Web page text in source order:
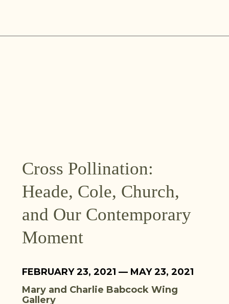
Cross Pollination:
Heade, Cole, Church,
and Our Contemporary
Moment
FEBRUARY 23, 2021 — MAY 23, 2021
Mary and Charlie Babcock Wing
Gallery